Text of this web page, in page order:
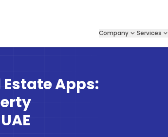
Company Services
Apps: